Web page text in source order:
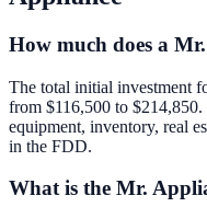
How much does a
The total initial investment
from $116,500 to
equipment, inventory, real
in the FDD.
What is the Mr.